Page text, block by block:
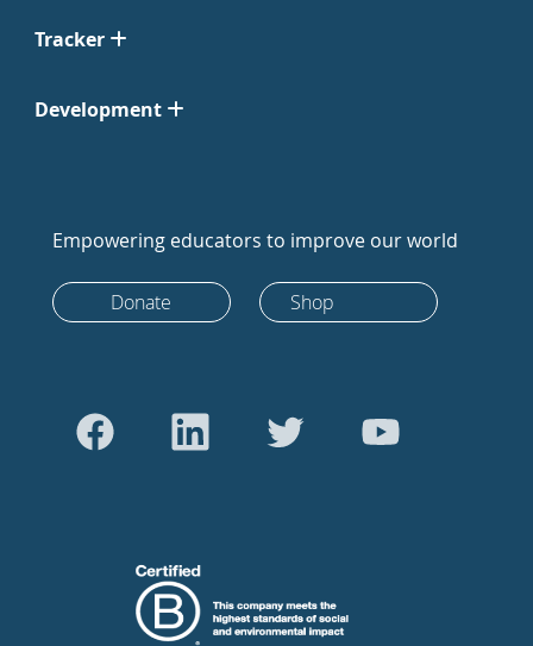
Tracker
Development
Empowering educators to improve our world
Donate Shop